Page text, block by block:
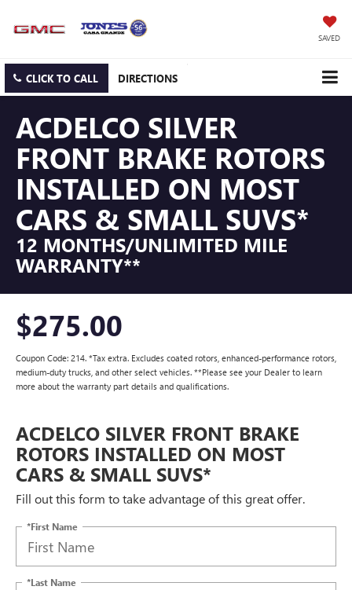
SAVED
CLICK TO CALL DIRECTIONS
ACDELCO SILVER
FRONT BRAKE ROTORS
INSTALLED ON MOST
CARS & SMALL SUVS*
12 MONTHS/UNLIMITED MILE
WARRANTY**
$275.00
Coupon Code: 214. *Tax extra. Excludes coated rotors, enhanced-performance rotors,
medium-duty trucks, and other select vehicles. **Please see your Dealer to learn
more about the warranty part details and qualifications.
ACDELCO SILVER FRONT BRAKE
ROTORS INSTALLED ON MOST
CARS & SMALL SUVS*
Fill out this form to take advantage of this great offer.
*First Name
*Last Name